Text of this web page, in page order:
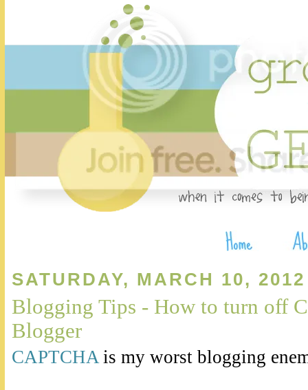
SATURDAY, MARCH 10, 2012
Blogging Tips - How to turn off
Blogger
CAPTCHAis my worst blogging